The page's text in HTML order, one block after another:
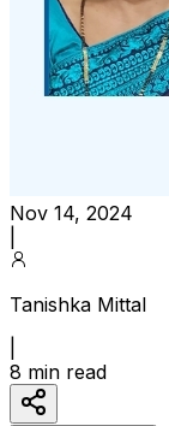
Nov 14, 2024
Tanishka Mittal
8 min read